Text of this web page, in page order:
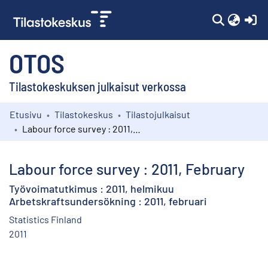
OTOS
Tilastokeskuksen julkaisut verkossa
Kokoelmat
Etusivu Tilastokeskus
Tilastojulkaisut
Labour force survey : 2011, February
Työvoimatutkimus : 2011, helmikuu
Arbetskraftsundersökning : 2011, februari
Statistics Finland
2011